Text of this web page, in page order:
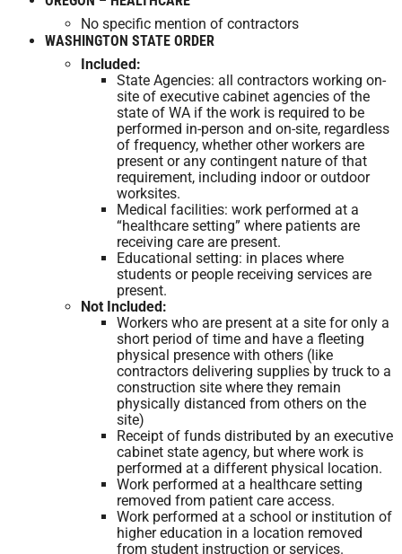
No specific mention of contractors
WASHINGTON STATE ORDER
Included:
State Agencies: all contractors working on-
site of executive cabinet agencies of the
state of WA if the work is required to be
performed in-person and on-site, regardless
of frequency, whether other workers are
present or any contingent nature of that
requirement, including indoor or outdoor
worksites.
Medical facilities: work performed at a
“healthcare setting” where patients are
receiving care are present.
Educational setting: in places where
students or people receiving services are
present.
Not Included:
Workers who are present at a site for only a
short period of time and have a fleeting
physical presence with others (like
contractors delivering supplies by truck to a
construction site where they remain
physically distanced from others on the
site)
Receipt of funds distributed by an executive
cabinet state agency, but where work is
performed at a different physical location.
Work performed at a healthcare setting
removed from patient care access.
Work performed at a school or institution of
higher education in a location removed
from student instruction or services.